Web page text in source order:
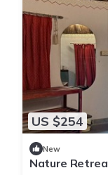
US $254
New
Nature